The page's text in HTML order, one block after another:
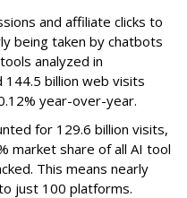
and affiliate clicks to
being taken by chatbots
analyzed in
billion web visits
year-over-year.
for 129.6 billion visits,
market share of all AI tool
This means nearly
just 100 platforms.